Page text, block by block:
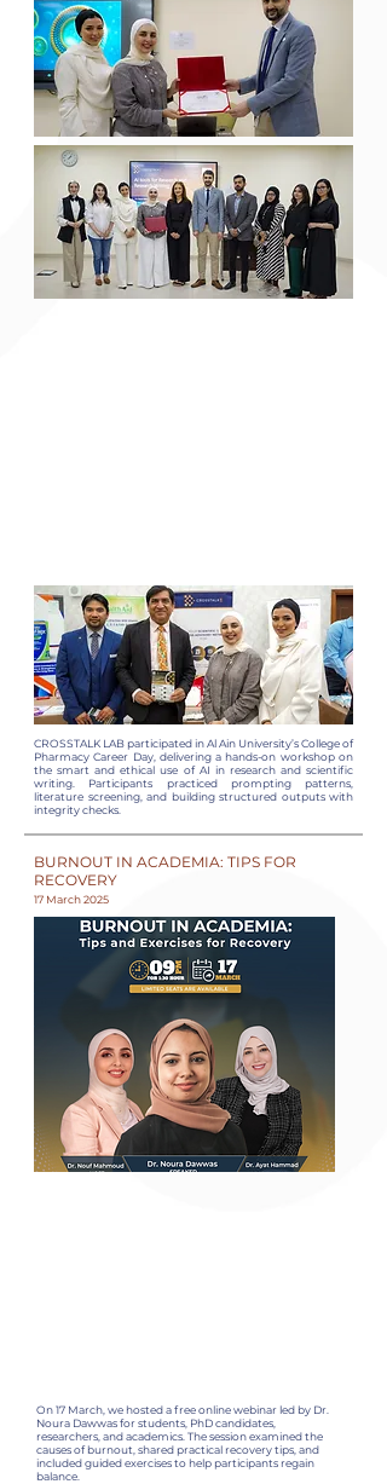
CROSSTALK LAB participated in Al Ain University’s College of
Pharmacy Career Day, delivering a hands-on workshop on
the smart and ethical use of AI in research and scientific
writing. Participants practiced prompting patterns,
literature screening, and building structured outputs with
integrity checks.
BURNOUT IN ACADEMIA: TIPS FOR
RECOVERY
17 March 2025
On 17 March, we hosted a free online webinar led by Dr.
Noura Dawwas for students, PhD candidates,
researchers, and academics. The session examined the
causes of burnout, shared practical recovery tips, and
included guided exercises to help participants regain
balance.